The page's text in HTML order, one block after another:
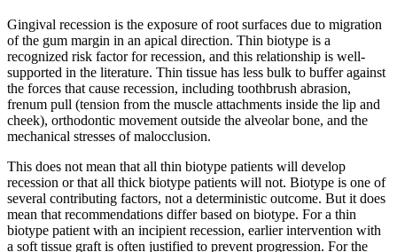
Gingival recession is the exposure of root surfaces due to migration
of the gum margin in an apical direction. Thin biotype is a
recognized risk factor for recession, and this relationship is well-
supported in the literature. Thin tissue has less bulk to buffer against
the forces that cause recession, including toothbrush abrasion,
frenum pull (tension from the muscle attachments inside the lip and
cheek), orthodontic movement outside the alveolar bone, and the
mechanical stresses of malocclusion.
This does not mean that all thin biotype patients will develop
recession or that all thick biotype patients will not. Biotype is one of
several contributing factors, not a deterministic outcome. But it does
mean that recommendations differ based on biotype. For a thin
biotype patient with an incipient recession, earlier intervention with
a soft tissue graft is often justified to prevent progression. For the